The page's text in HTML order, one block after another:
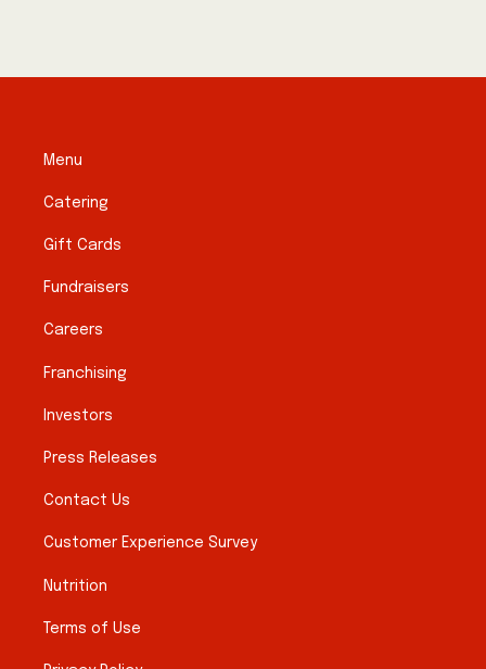
Menu
Catering
Gift Cards
Fundraisers
Careers
Franchising
Investors
Press Releases
Contact Us
Customer Experience Survey
Nutrition
Terms of Use